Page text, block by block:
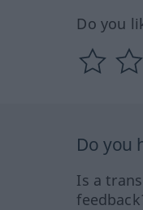
Do you
Do you
Is a